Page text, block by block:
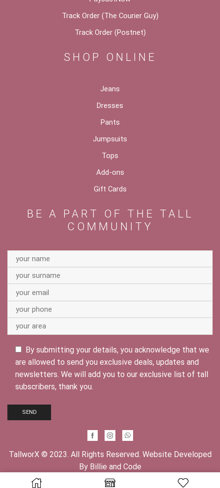
Track Order (The Courier Guy)
Track Order (Postnet)
SHOP ONLINE
Jeans
Dresses
Pants
Jumpsuits
Tops
Add-ons
Gift Cards
BE A PART OF THE TALL
COMMUNITY
By submitting your details, you acknowledge that we
are allowed to send you exclusive deals, updates and
newsletters. We will add you to our exclusive list of tall
subscribers, thank you.
FacebookInstagramWhatsapp
TallworX © 2023. All Rights Reserved. Website Developed
By Billie and Code